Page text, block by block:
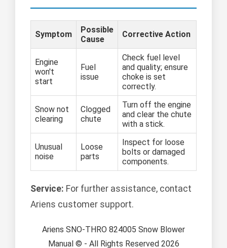
Symptom
Possible
Cause
Corrective Action
Engine
won't
start
Fuel
issue
Check fuel level
and quality; ensure
choke is set
correctly.
Snow not
clearing
Clogged
chute
Turn off the engine
and clear the chute
with a stick.
Unusual
noise
Loose
parts
Inspect for loose
bolts or damaged
components.
Service: For further assistance, contact
Ariens customer support.
Ariens SNO-THRO 824005 Snow Blower
Manual © - All Rights Reserved 2026